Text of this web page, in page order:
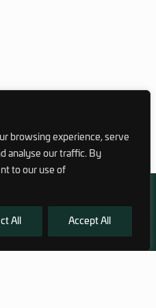
browsing experience, serve
analyse our traffic. By
to our use of
All Accept All